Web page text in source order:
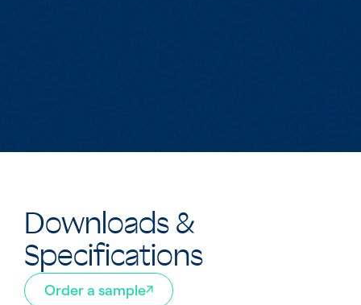
Downloads &
Specifications
Order a sample